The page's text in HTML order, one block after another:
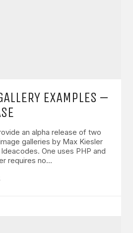
EXAMPLES –
an alpha release of two
galleries by Max Kiesler
One uses PHP and
requires no…